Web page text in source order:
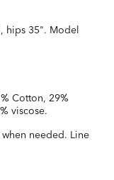
hips 35". Model
Cotton, 29%
viscose.
needed. Line